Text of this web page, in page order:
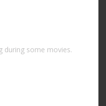
during some movies.